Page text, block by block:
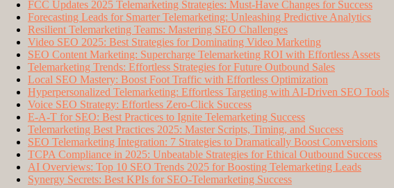
FCC Updates 2025 Telemarketing Strategies: Must-Have Changes for Success
Forecasting Leads for Smarter Telemarketing: Unleashing Predictive Analytics
Resilient Telemarketing Teams: Mastering SEO Challenges
Video SEO 2025: Best Strategies for Dominating Video Marketing
SEO Content Marketing: Supercharge Telemarketing ROI with Effortless Assets
Telemarketing Trends: Effortless Strategies for Future Outbound Sales
Local SEO Mastery: Boost Foot Traffic with Effortless Optimization
Hyperpersonalized Telemarketing: Effortless Targeting with AI-Driven SEO Tools
Voice SEO Strategy: Effortless Zero-Click Success
E-A-T for SEO: Best Practices to Ignite Telemarketing Success
Telemarketing Best Practices 2025: Master Scripts, Timing, and Success
SEO Telemarketing Integration: 7 Strategies to Dramatically Boost Conversions
TCPA Compliance in 2025: Unbeatable Strategies for Ethical Outbound Success
AI Overviews: Top 10 SEO Trends 2025 for Boosting Telemarketing Leads
Synergy Secrets: Best KPIs for SEO-Telemarketing Success